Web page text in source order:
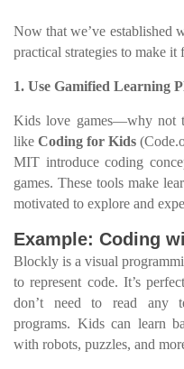
Now that we’ve established
practical strategies to make
1. Use Gamified Learning
Kids love games—why not
likeCoding for Kids
MIT introduce coding
games. These tools make
motivated to explore and
Example: Coding
Blockly is a visual
to represent code. It’s
don’t need to read any
programs. Kids can learn
with robots, puzzles, and